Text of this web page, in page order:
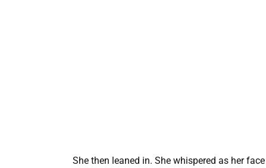
She then leaned in. She whispered as her